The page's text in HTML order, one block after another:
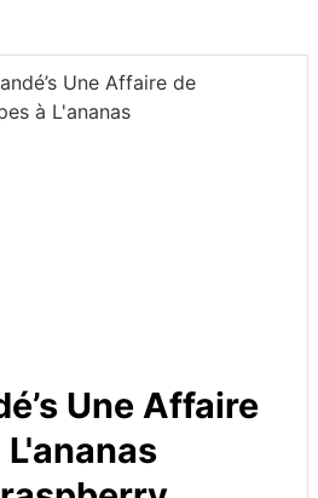
Une Affaire